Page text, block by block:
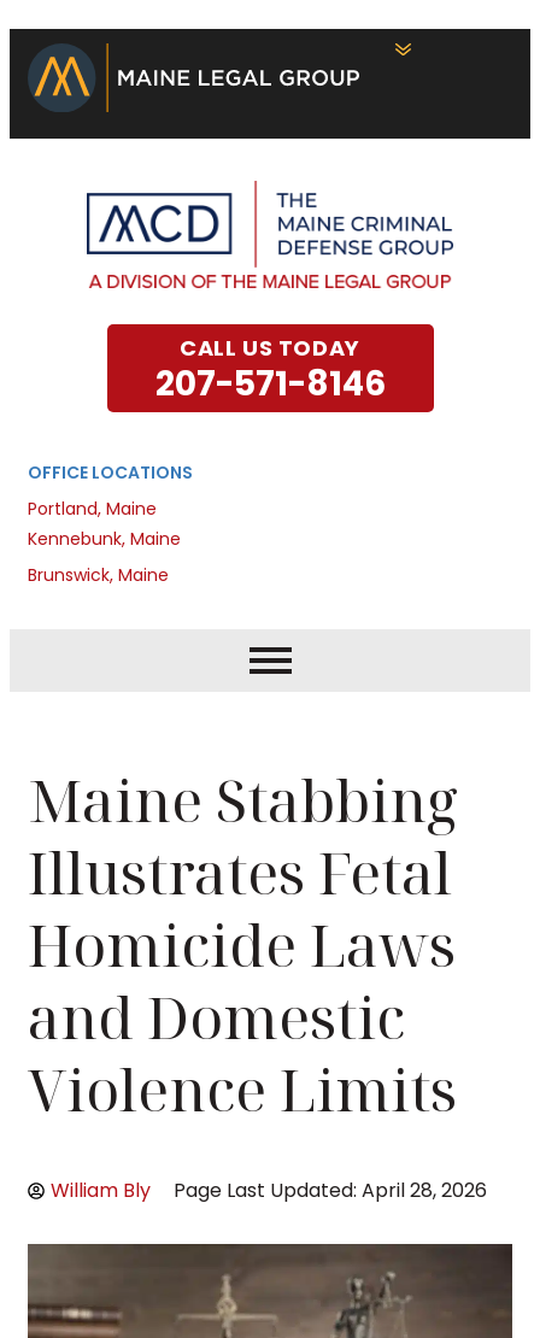
OFFICE LOCATIONS
Portland, Maine
Kennebunk, Maine
Brunswick, Maine
CALL US TODAY
207-571-8146
Maine Stabbing
Illustrates Fetal
Homicide Laws
and Domestic
Violence Limits
William Bly Page Last Updated: April 28, 2026